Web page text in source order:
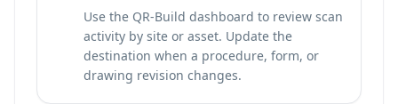
Use the QR-Build dashboard to review scan
activity by site or asset. Update the
destination when a procedure, form, or
drawing revision changes.